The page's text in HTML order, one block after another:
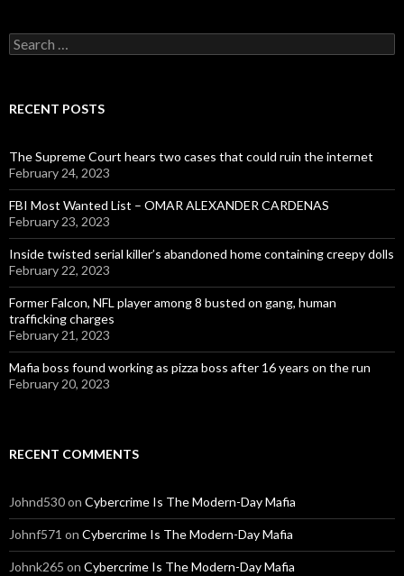
Search
for:
RECENT POSTS
The Supreme Court hears two cases that could ruin the internet
February 24, 2023
FBI Most Wanted List – OMAR ALEXANDER CARDENAS
February 23, 2023
Inside twisted serial killer’s abandoned home containing creepy dolls
February 22, 2023
Former Falcon, NFL player among 8 busted on gang, human
trafficking charges
February 21, 2023
Mafia boss found working as pizza boss after 16 years on the run
February 20, 2023
RECENT COMMENTS
Johnd530on Cybercrime Is The Modern-Day Mafia
Johnf571 on Cybercrime Is The Modern-Day Mafia
Johnk265 on Cybercrime Is The Modern-Day Mafia